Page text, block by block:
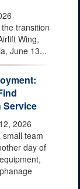
transition
Wing,
June 13...
Service
2026
team
day of